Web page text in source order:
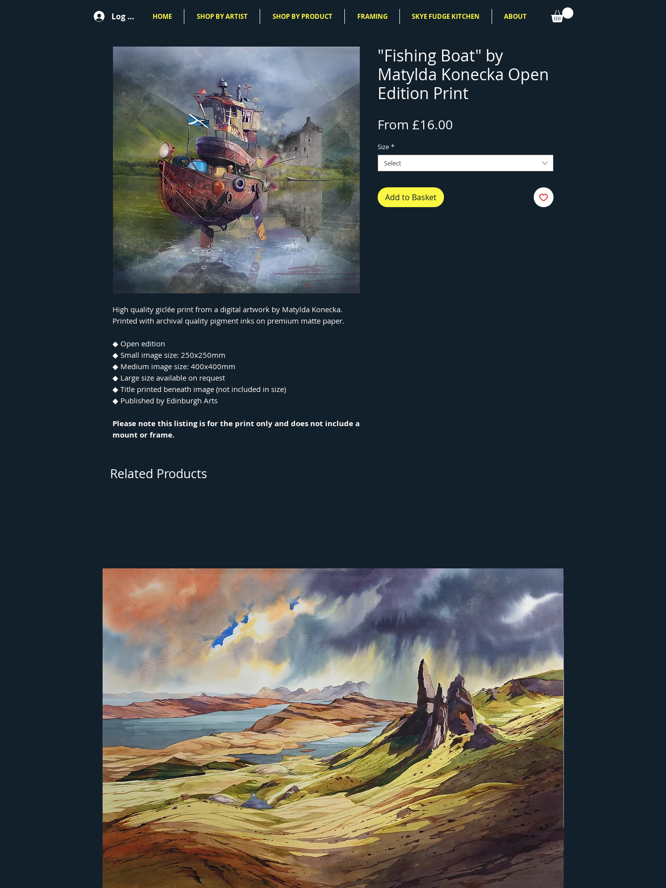
Log In HOME SHOP BY ARTIST SHOP BY PRODUCT FRAMING SKYE FUDGE KITCHEN ABOUT
High quality giclée print from a digital artwork by Matylda Konecka.
Printed with archival quality pigment inks on premium matte paper.
◆ Open edition
◆ Small image size: 250x250mm
◆ Medium image size: 400x400mm
◆ Large size available on request
◆ Title printed beneath image (not included in size)
◆ Published by Edinburgh Arts
Please note this listing is for the print only and does not include a
mount or frame.
"Fishing Boat" by
Matylda Konecka Open
Edition Print
From £16.00
Size *
Select
Add to Basket
Related Products